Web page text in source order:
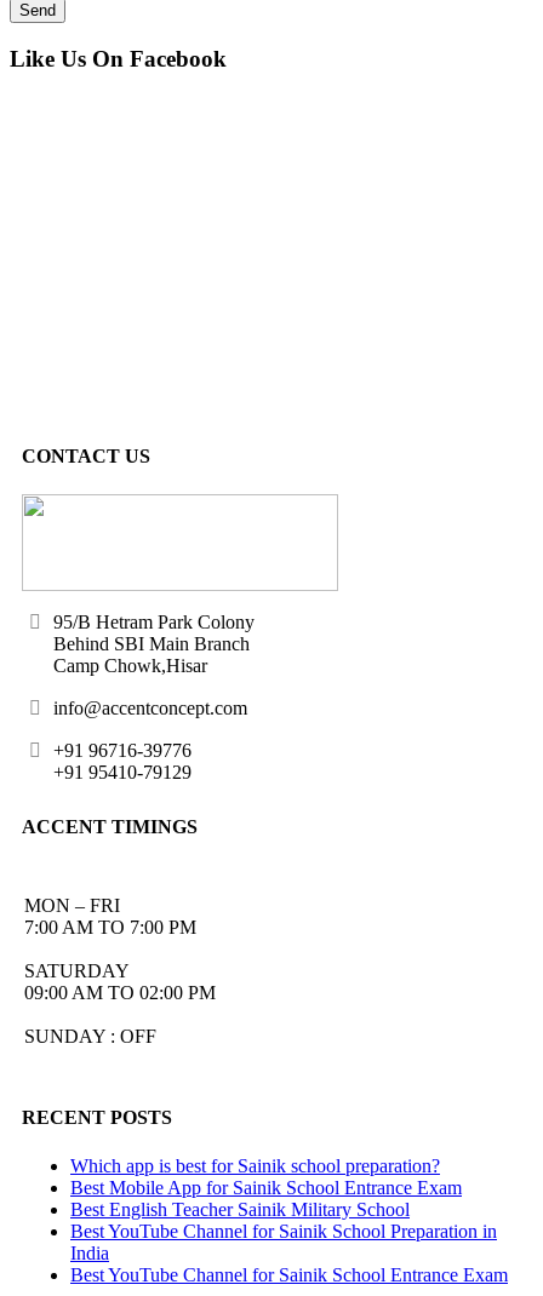
Like Us On Facebook
CONTACT US
95/B Hetram Park Colony
Behind SBI Main Branch
Camp Chowk,Hisar
info@accentconcept.com
+91 96716-39776
+91 95410-79129
ACCENT TIMINGS
MON – FRI
7:00 AM TO 7:00 PM
SATURDAY
09:00 AM TO 02:00 PM
SUNDAY : OFF
RECENT POSTS
Which app is best for Sainik school preparation?
Best Mobile App for Sainik School Entrance Exam
Best English Teacher Sainik Military School
Best YouTube Channel for Sainik School Preparation in
India
Best YouTube Channel for Sainik School Entrance Exam